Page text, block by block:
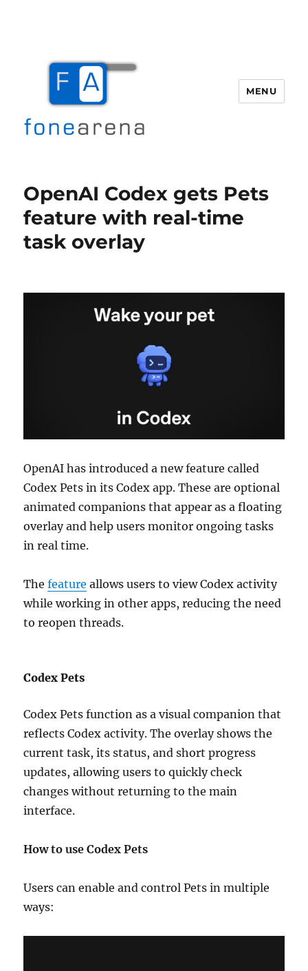
MENU
OpenAI Codex gets Pets
feature with real-time
task overlay
OpenAI has introduced a new feature called
Codex Pets in its Codex app. These are optional
animated companions that appear as a floating
overlay and help users monitor ongoing tasks
in real time.
Thefeature allows users to view Codex activity
while working in other apps, reducing the need
to reopen threads.
Codex Pets
Codex Pets function as a visual companion that
reflects Codex activity. The overlay shows the
current task, its status, and short progress
updates, allowing users to quickly check
changes without returning to the main
interface.
How to use Codex Pets
Users can enable and control Pets in multiple
ways: